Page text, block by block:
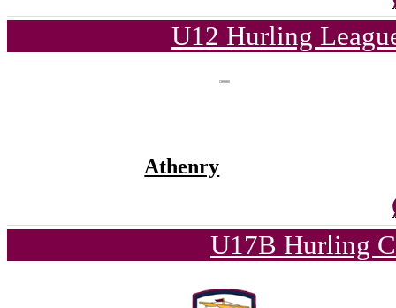
U12 Hurling
Athenry
U17B Hurling